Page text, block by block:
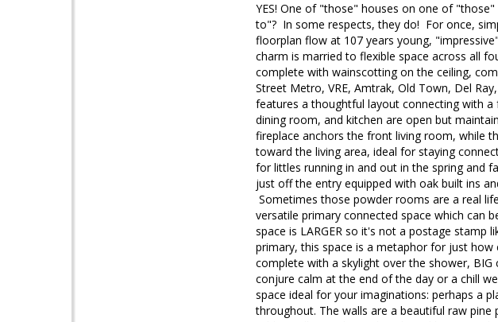
YES! One of "those" houses on one of
to"? In some respects, they do! For once,
floorplan flow at 107 years young,
charm is married to flexible space across all
complete with wainscotting on the ceiling,
Street Metro, VRE, Amtrak, Old Town, Del
features a thoughtful layout connecting with
dining room, and kitchen are open but
fireplace anchors the front living room, while
toward the living area, ideal for staying
for littles running in and out in the spring and
just off the entry equipped with oak built ins
Sometimes those powder rooms are a real
versatile primary connected space which can
space is LARGER so it's not a postage
primary, this space is a metaphor for just
complete with a skylight over the shower,
conjure calm at the end of the day or a chill
space ideal for your imaginations: perhaps a
throughout. The walls are a beautiful raw